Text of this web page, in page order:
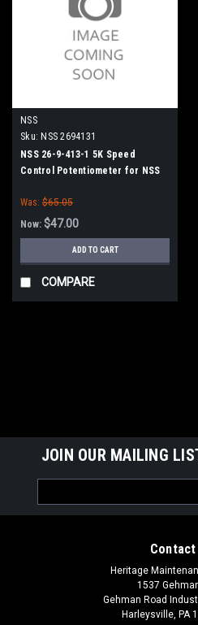
NSS
Sku: NSS 2694131
NSS 26-9-413-1 5K Speed
Control Potentiometer for NSS
Was: $65.05
Now: $47.00
ADD TO CART
COMPARE
JOIN OUR MAILING
Address
Contact
Heritage
1537
Gehman Road
Harleysville, PA